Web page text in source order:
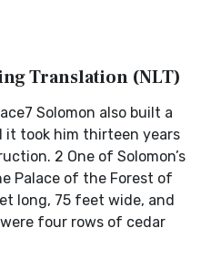
Translation (NLT)
Solomon also built a
it took him thirteen years
2 One of Solomon’s
Palace of the Forest of
long, 75 feet wide, and
four rows of cedar